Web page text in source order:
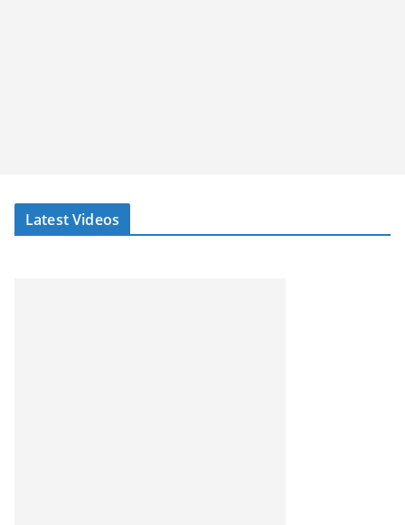
Latest Videos